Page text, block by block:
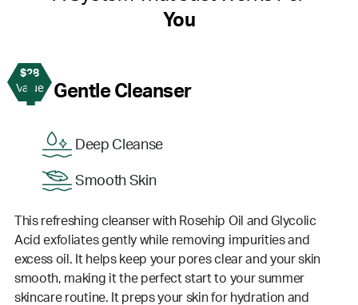
You
$28
Value
1 Gentle Cleanser
Deep Cleanse
Smooth Skin
This refreshing cleanser with Rosehip Oil and Glycolic
Acid exfoliates gently while removing impurities and
excess oil. It helps keep your pores clear and your skin
smooth, making it the perfect start to your summer
skincare routine. It preps your skin for hydration and